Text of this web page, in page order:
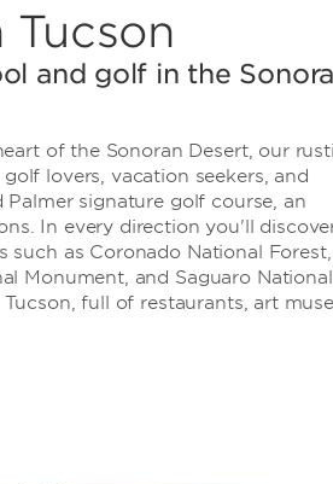
Tucson
and golf in the
of the Sonoran Desert, our
lovers, vacation seekers, and
signature golf course, an
In every direction you'll
as Coronado National Forest,
Monument, and Saguaro
full of restaurants, art